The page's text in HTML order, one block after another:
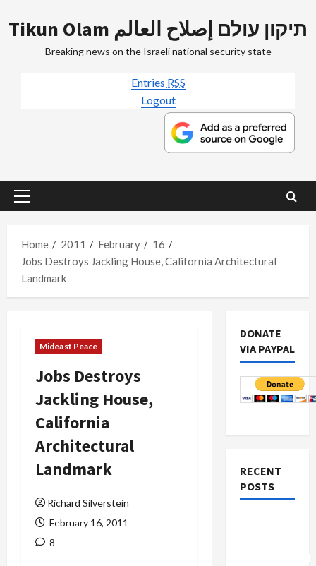
to
Tikun Olam תיקון עולם إصلاح العالم
Breaking news on the Israeli national security state
Entries RSS
Logout
Primary
Home
2011 February
16
Jobs Destroys Jackling House, California Architectural
Landmark
Mideast Peace
Jobs Destroys
Jackling House,
California
Architectural
Landmark
Richard Silverstein
February 16, 2011
8
DONATE
VIA PAYPAL
RECENT
POSTS